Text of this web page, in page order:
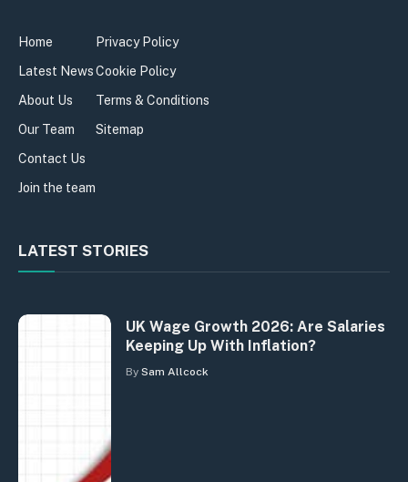
Home
Latest News
About Us
Our Team
Contact Us
Join the team
Privacy Policy
Cookie Policy
Terms & Conditions
Sitemap
LATEST STORIES
UK Wage Growth 2026: Are Salaries
Keeping Up With Inflation?
By Sam Allcock